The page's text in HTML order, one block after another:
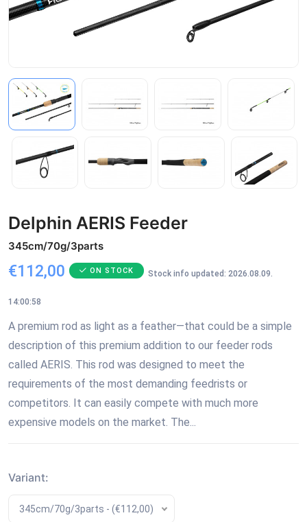
Delphin AERIS Feeder
345cm/70g/3parts
€112,00 ON STOCK Stock info updated: 2026.08.09.
14:00:58
A premium rod as light as a feather—that could be a simple
description of this premium addition to our feeder rods
called AERIS. This rod was designed to meet the
requirements of the most demanding feedrists or
competitors. It can easily compete with much more
expensive models on the market. The...
Variant:
345cm/70g/3parts - (€112,00)